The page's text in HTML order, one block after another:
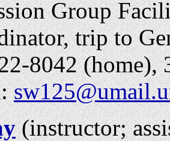
Group
trip to
(home),
(instructor;